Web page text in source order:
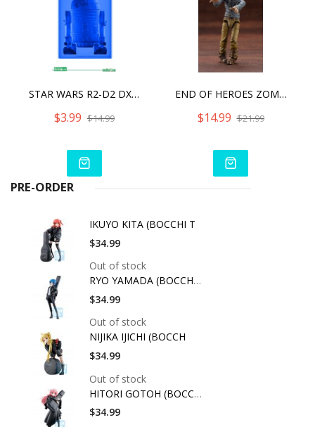
STAR WARS R2-D2 DX SILICONE ICE TRAY
$3.99 $14.99
END OF HEROES ZOMBINOID BITER
$14.99 $21.99
PRE-ORDER
IKUYO KITA (BOCCHI T
$34.99
Out of stock
RYO YAMADA (BOCCHI T
$34.99
Out of stock
NIJIKA IJICHI (BOCCH
$34.99
Out of stock
HITORI GOTOH (BOCCHI
$34.99